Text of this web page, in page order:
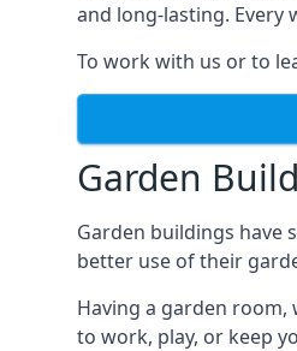
and long-lasting.
To work with us or to
Garden
Garden buildings have
better use of their
Having a garden room,
to work, play, or keep